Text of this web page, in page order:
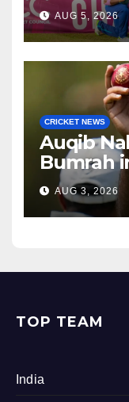
AUG 5, 2026
CRICKET NEWS
Auqib
Bumrah
AUG 3, 2026
TOP TEAM
India